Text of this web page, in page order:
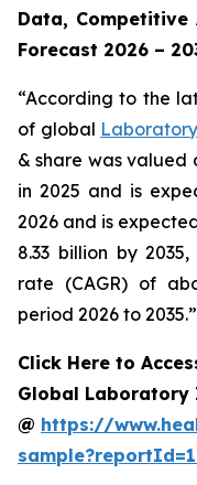
Data, Competitive
Forecast 2026 –
“According to the
of global
& share was valued
in 2025 and is
2026 and is
8.33 billion by
rate (CAGR) of
period 2026 to 2035.”
Click Here to
Global Laboratory
@ https://